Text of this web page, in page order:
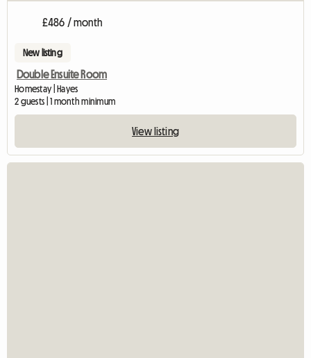
£486 / month
New listing
Double Ensuite Room
Homestay | Hayes
2 guests | 1 month minimum
View listing